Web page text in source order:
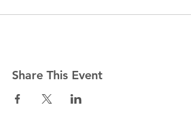
Share This Event